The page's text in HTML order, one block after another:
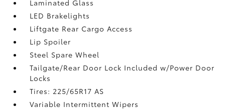
Laminated Glass
LED Brakelights
Liftgate Rear Cargo Access
Lip Spoiler
Steel Spare Wheel
Tailgate/Rear Door Lock Included w/Power Door
Locks
Tires: 225/65R17 AS
Variable Intermittent Wipers